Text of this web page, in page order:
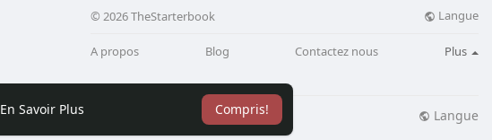
En Savoir Plus Compris!
Start with gifted bees and star powers
bees. They're not just stronger versions of normal bees.
how your whole build performs. You'll notice it pretty fast
once you stack enough of them. Hitting 40 unique gifted
bee types is a huge milestone because it opens the
© 2026 TheStarterbook Langue
A propos Blog Contactez nous Plus
Conditions d'utilisation Plus Langue